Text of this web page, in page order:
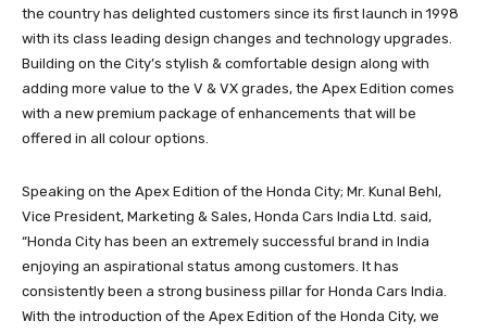
the country has delighted customers since its first launch in 1998
with its class leading design changes and technology upgrades.
Building on the City’s stylish & comfortable design along with
adding more value to the V & VX grades, the Apex Edition comes
with a new premium package of enhancements that will be
offered in all colour options.
Speaking on the Apex Edition of the Honda City; Mr. Kunal Behl,
Vice President, Marketing & Sales, Honda Cars India Ltd. said,
“Honda City has been an extremely successful brand in India
enjoying an aspirational status among customers. It has
consistently been a strong business pillar for Honda Cars India.
With the introduction of the Apex Edition of the Honda City, we